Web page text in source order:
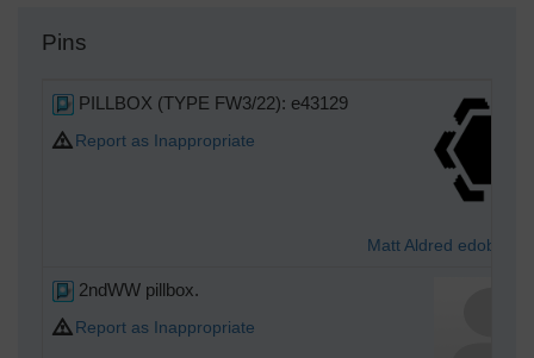
Pins
PILLBOX (TYPE FW3/22): e43129
Report as Inappropriate
Matt Aldred
2ndWW pillbox.
Report as Inappropriate